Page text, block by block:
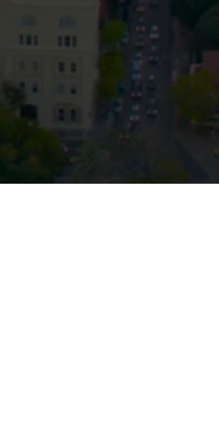
Terms and Conditions Payment Portal
© HopgoodGanim Lawyers 2026.